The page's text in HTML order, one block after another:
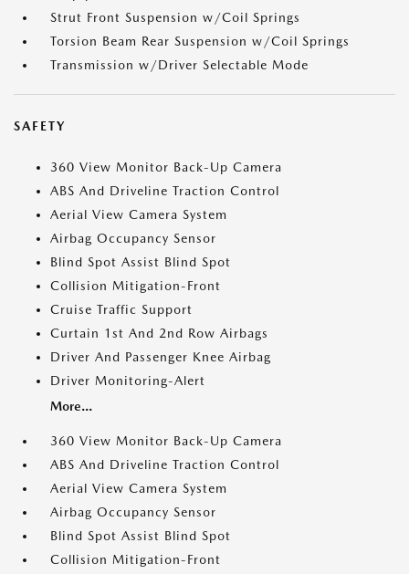
Strut Front Suspension w/Coil Springs
Torsion Beam Rear Suspension w/Coil Springs
Transmission w/Driver Selectable Mode
SAFETY
360 View Monitor Back-Up Camera
ABS And Driveline Traction Control
Aerial View Camera System
Airbag Occupancy Sensor
Blind Spot Assist Blind Spot
Collision Mitigation-Front
Cruise Traffic Support
Curtain 1st And 2nd Row Airbags
Driver And Passenger Knee Airbag
Driver Monitoring-Alert
More...
360 View Monitor Back-Up Camera
ABS And Driveline Traction Control
Aerial View Camera System
Airbag Occupancy Sensor
Blind Spot Assist Blind Spot
Collision Mitigation-Front